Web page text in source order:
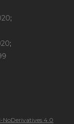
;
;
4.0